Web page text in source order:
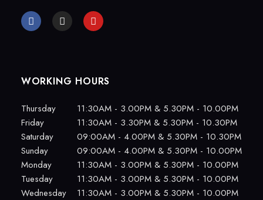
WORKING HOURS
Thursday
11:30AM - 3.00PM & 5.30PM - 10.00PM
Friday
11:30AM - 3.30PM & 5.30PM - 10.30PM
Saturday
09:00AM - 4.00PM & 5.30PM - 10.30PM
Sunday
09:00AM - 4.00PM & 5.30PM - 10.00PM
Monday
11:30AM - 3.00PM & 5.30PM - 10.00PM
Tuesday
11:30AM - 3.00PM & 5.30PM - 10.00PM
Wednesday
11:30AM - 3.00PM & 5.30PM - 10.00PM